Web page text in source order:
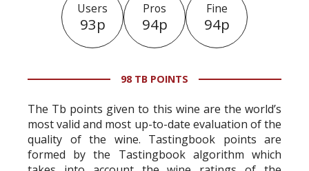
Users
93p
Pros
94p
Fine
94p
98 TB POINTS
The Tb points given to this wine are the world’s
most valid and most up-to-date evaluation of the
quality of the wine. Tastingbook points are
formed by the Tastingbook algorithm which